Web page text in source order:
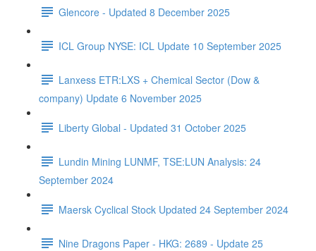
Glencore - Updated 8 December 2025
ICL Group NYSE: ICL Update 10 September 2025
Lanxess ETR:LXS + Chemical Sector (Dow &
company) Update 6 November 2025
Liberty Global - Updated 31 October 2025
Lundin Mining LUNMF, TSE:LUN Analysis: 24
September 2024
Maersk Cyclical Stock Updated 24 September 2024
Nine Dragons Paper - HKG: 2689 - Update 25